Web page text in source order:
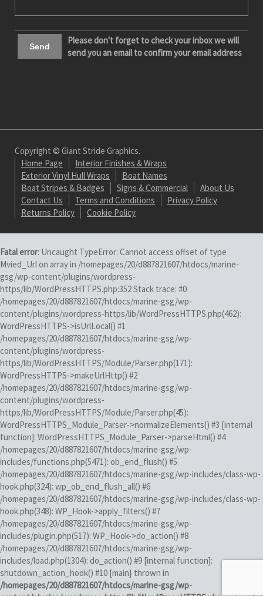
Please don't forget to check your inbox we will
send you an email to confirm your email address
Copyright © Giant Stride Graphics.
Home Page
Interior Finishes & Wraps
Exterior Vinyl Hull Wraps
Boat Names
Boat Stripes & Badges
Signs & Commercial
About Us
Contact Us
Terms and Conditions
Privacy Policy
Returns Policy
Cookie Policy
Fatal error: Uncaught TypeError: Cannot access offset of type
Mvied_Url on array in /homepages/20/d887821607/htdocs/marine-
gsg/wp-content/plugins/wordpress-
https/lib/WordPressHTTPS.php:352 Stack trace: #0
/homepages/20/d887821607/htdocs/marine-gsg/wp-
content/plugins/wordpress-https/lib/WordPressHTTPS.php(462):
WordPressHTTPS->isUrlLocal() #1
/homepages/20/d887821607/htdocs/marine-gsg/wp-
content/plugins/wordpress-
https/lib/WordPressHTTPS/Module/Parser.php(171):
WordPressHTTPS->makeUrlHttp() #2
/homepages/20/d887821607/htdocs/marine-gsg/wp-
content/plugins/wordpress-
https/lib/WordPressHTTPS/Module/Parser.php(45):
WordPressHTTPS_Module_Parser->normalizeElements() #3 [internal
function]: WordPressHTTPS_Module_Parser->parseHtml() #4
/homepages/20/d887821607/htdocs/marine-gsg/wp-
includes/functions.php(5471): ob_end_flush() #5
/homepages/20/d887821607/htdocs/marine-gsg/wp-includes/class-wp-
hook.php(324): wp_ob_end_flush_all() #6
/homepages/20/d887821607/htdocs/marine-gsg/wp-includes/class-wp-
hook.php(348): WP_Hook->apply_filters() #7
/homepages/20/d887821607/htdocs/marine-gsg/wp-
includes/plugin.php(517): WP_Hook->do_action() #8
/homepages/20/d887821607/htdocs/marine-gsg/wp-
includes/load.php(1304): do_action() #9 [internal function]:
shutdown_action_hook() #10 {main} thrown in
/homepages/20/d887821607/htdocs/marine-gsg/wp-